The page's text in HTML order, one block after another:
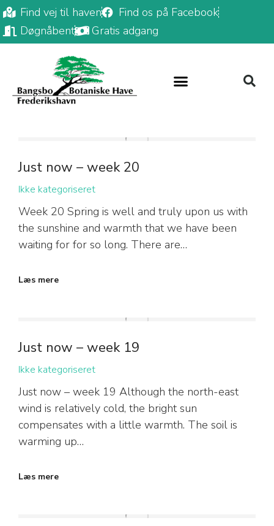
Find vej til haven
Find os på Facebook
Døgnåbent
Gratis adgang
Just now – week 20
Ikke kategoriseret
Week 20 Spring is well and truly upon us with
the sunshine and warmth that we have been
waiting for for so long. There are…
Læs mere
Just now – week 19
Ikke kategoriseret
Just now – week 19 Although the north-east
wind is relatively cold, the bright sun
compensates with a little warmth. The soil is
warming up…
Læs mere